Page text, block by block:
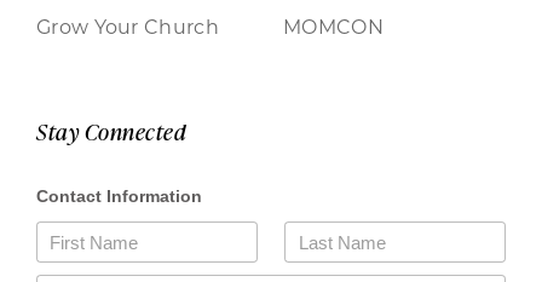
Grow Your Church
MOMCON
Stay Connected